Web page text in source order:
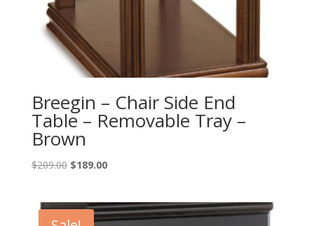
Breegin – Chair Side End
Table – Removable Tray –
Brown
$209.00 Original
$209.00.
$189.00Current
$189.00.